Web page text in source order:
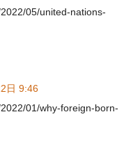
05/united-nations-
日 9:46
01/why-foreign-born-